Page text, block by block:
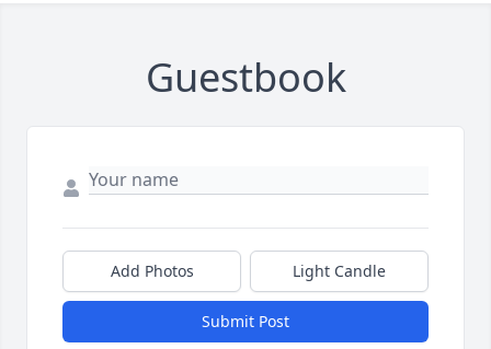
Guestbook
Add Photos Light Candle
Submit Post